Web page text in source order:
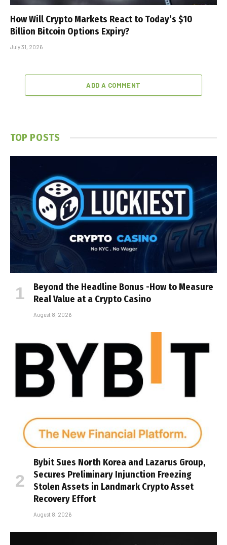
How Will Crypto Markets React to Today’s $10
Billion Bitcoin Options Expiry?
July 31, 2026
ADD A COMMENT
TOP POSTS
Beyond the Headline Bonus -How to Measure
Real Value at a Crypto Casino
August 8, 2026
Bybit Sues North Korea and Lazarus Group,
Secures Preliminary Injunction Freezing
Stolen Assets in Landmark Crypto Asset
Recovery Effort
August 8, 2026